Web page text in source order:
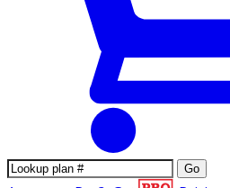
Go